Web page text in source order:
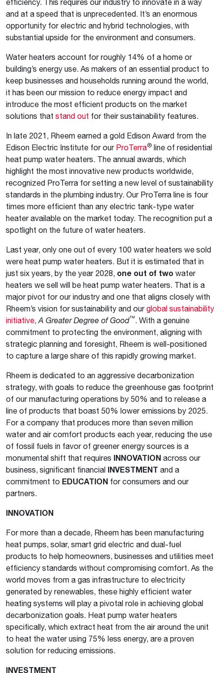
and at a speed that is unprecedented. It’s an enormous
opportunity for electric and hybrid technologies, with
substantial upside for the environment and consumers.
Water heaters account for roughly 14% of a home or
building’s energy use. As makers of an essential product to
keep businesses and households running around the world,
it has been our mission to reduce energy impact and
introduce the most efficient products on the market
solutions that stand out for their sustainability features.
In late 2021, Rheem earned a gold Edison Award from the
Edison Electric Institute for our ProTerra® line of residential
heat pump water heaters. The annual awards, which
highlight the most innovative new products worldwide,
recognized ProTerra for setting a new level of sustainability
standards in the plumbing industry. Our ProTerra line is four
times more efficient than any electric tank-type water
heater available on the market today. The recognition put a
spotlight on the future of water heaters.
Last year, only one out of every 100 water heaters we sold
were heat pump water heaters. But it is estimated that in
just six years, by the year 2028, one out of two water
heaters we sell will be heat pump water heaters. That is a
major pivot for our industry and one that aligns closely with
Rheem’s vision for sustainability and ourglobal sustainability
initiative, A Greater Degree of Good™. With a genuine
commitment to protecting the environment, aligning with
strategic planning and foresight, Rheem is well-positioned
to capture a large share of this rapidly growing market.
Rheem is dedicated to an aggressive decarbonization
strategy, with goals to reduce the greenhouse gas footprint
of our manufacturing operations by 50% and to release a
line of products that boast 50% lower emissions by 2025.
For a company that produces more than seven million
water and air comfort products each year, reducing the use
of fossil fuels in favor of greener energy sources is a
monumental shift that requires INNOVATION across our
business, significant financial INVESTMENT and a
commitment to EDUCATION for consumers and our
partners.
INNOVATION
For more than a decade, Rheem has been manufacturing
heat pumps, solar, smart grid electric and dual-fuel
products to help homeowners, businesses and utilities meet
efficiency standards without compromising comfort. As the
world moves from a gas infrastructure to electricity
generated by renewables, these highly efficient water
heating systems will play a pivotal role in achieving global
decarbonization goals. Heat pump water heaters
specifically, which extract heat from the air around the unit
to heat the water using 75% less energy, are a proven
solution for reducing emissions.
INVESTMENT